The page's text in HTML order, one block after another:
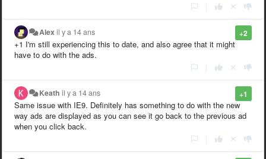
+2
Alexil y a 14 ans
+1 I'm still experiencing this to date, and also agree that it might
have to do with the ads.
+1
Keath il y a 14 ans
Same issue with IE9. Definitely has something to do with the new
way ads are displayed as you can see it go back to the previous ad
when you click back.